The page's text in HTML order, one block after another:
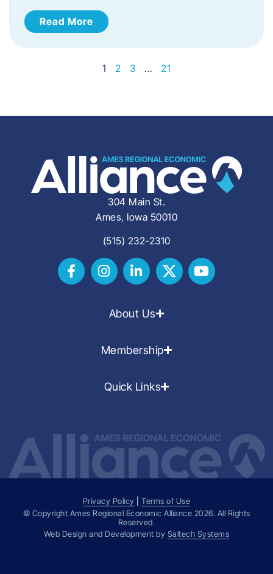
Read More
1 2 3 … 21
304 Main St.
Ames, Iowa 50010
(515) 232-2310
About Us
Membership
Quick Links
Privacy Policy |Terms of Use
© Copyright Ames Regional Economic Alliance 2026. All Rights
Reserved.
Web Design and Development by Saltech Systems